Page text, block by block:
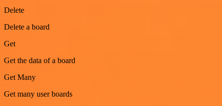
Delete
Delete a board
Get
Get the data of a board
Get Many
Get many user boards